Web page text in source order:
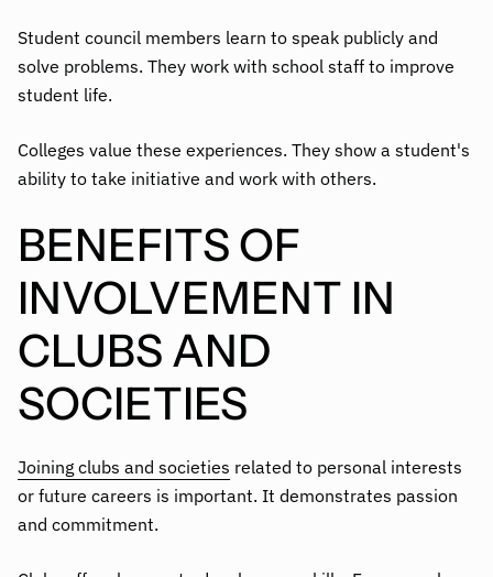
Student council members learn to speak publicly and
solve problems. They work with school staff to improve
student life.
Colleges value these experiences. They show a student's
ability to take initiative and work with others.
BENEFITS OF
INVOLVEMENT IN
CLUBS AND
SOCIETIES
Joining clubs and societies related to personal interests
or future careers is important. It demonstrates passion
and commitment.